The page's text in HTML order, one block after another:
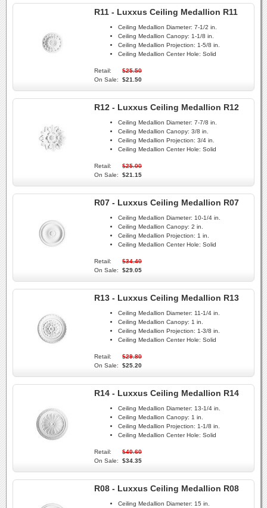
R11 - Luxxus Ceiling Medallion R11
Ceiling Medallion Diameter: 7-1/2 in.
Ceiling Medallion Canopy: 1-1/8 in.
Ceiling Medallion Projection: 1-5/8 in.
Ceiling Medallion Center Hole: Solid
Retail:
$25.50
On Sale:
$21.50
R12 - Luxxus Ceiling Medallion R12
Ceiling Medallion Diameter: 7-7/8 in.
Ceiling Medallion Canopy: 3/8 in.
Ceiling Medallion Projection: 3/4 in.
Ceiling Medallion Center Hole: Solid
Retail:
$25.00
On Sale:
$21.15
R07 - Luxxus Ceiling Medallion R07
Ceiling Medallion Diameter: 10-1/4 in.
Ceiling Medallion Canopy: 2 in.
Ceiling Medallion Projection: 1 in.
Ceiling Medallion Center Hole: Solid
Retail:
$34.40
On Sale:
$29.05
R13 - Luxxus Ceiling Medallion R13
Ceiling Medallion Diameter: 11-1/4 in.
Ceiling Medallion Canopy: 1 in.
Ceiling Medallion Projection: 1-3/8 in.
Ceiling Medallion Center Hole: Solid
Retail:
$29.80
On Sale:
$25.20
R14 - Luxxus Ceiling Medallion R14
Ceiling Medallion Diameter: 13-1/4 in.
Ceiling Medallion Canopy: 1 in.
Ceiling Medallion Projection: 1-1/8 in.
Ceiling Medallion Center Hole: Solid
Retail:
$40.60
On Sale:
$34.35
R08 - Luxxus Ceiling Medallion R08
Ceiling Medallion Diameter: 15 in.